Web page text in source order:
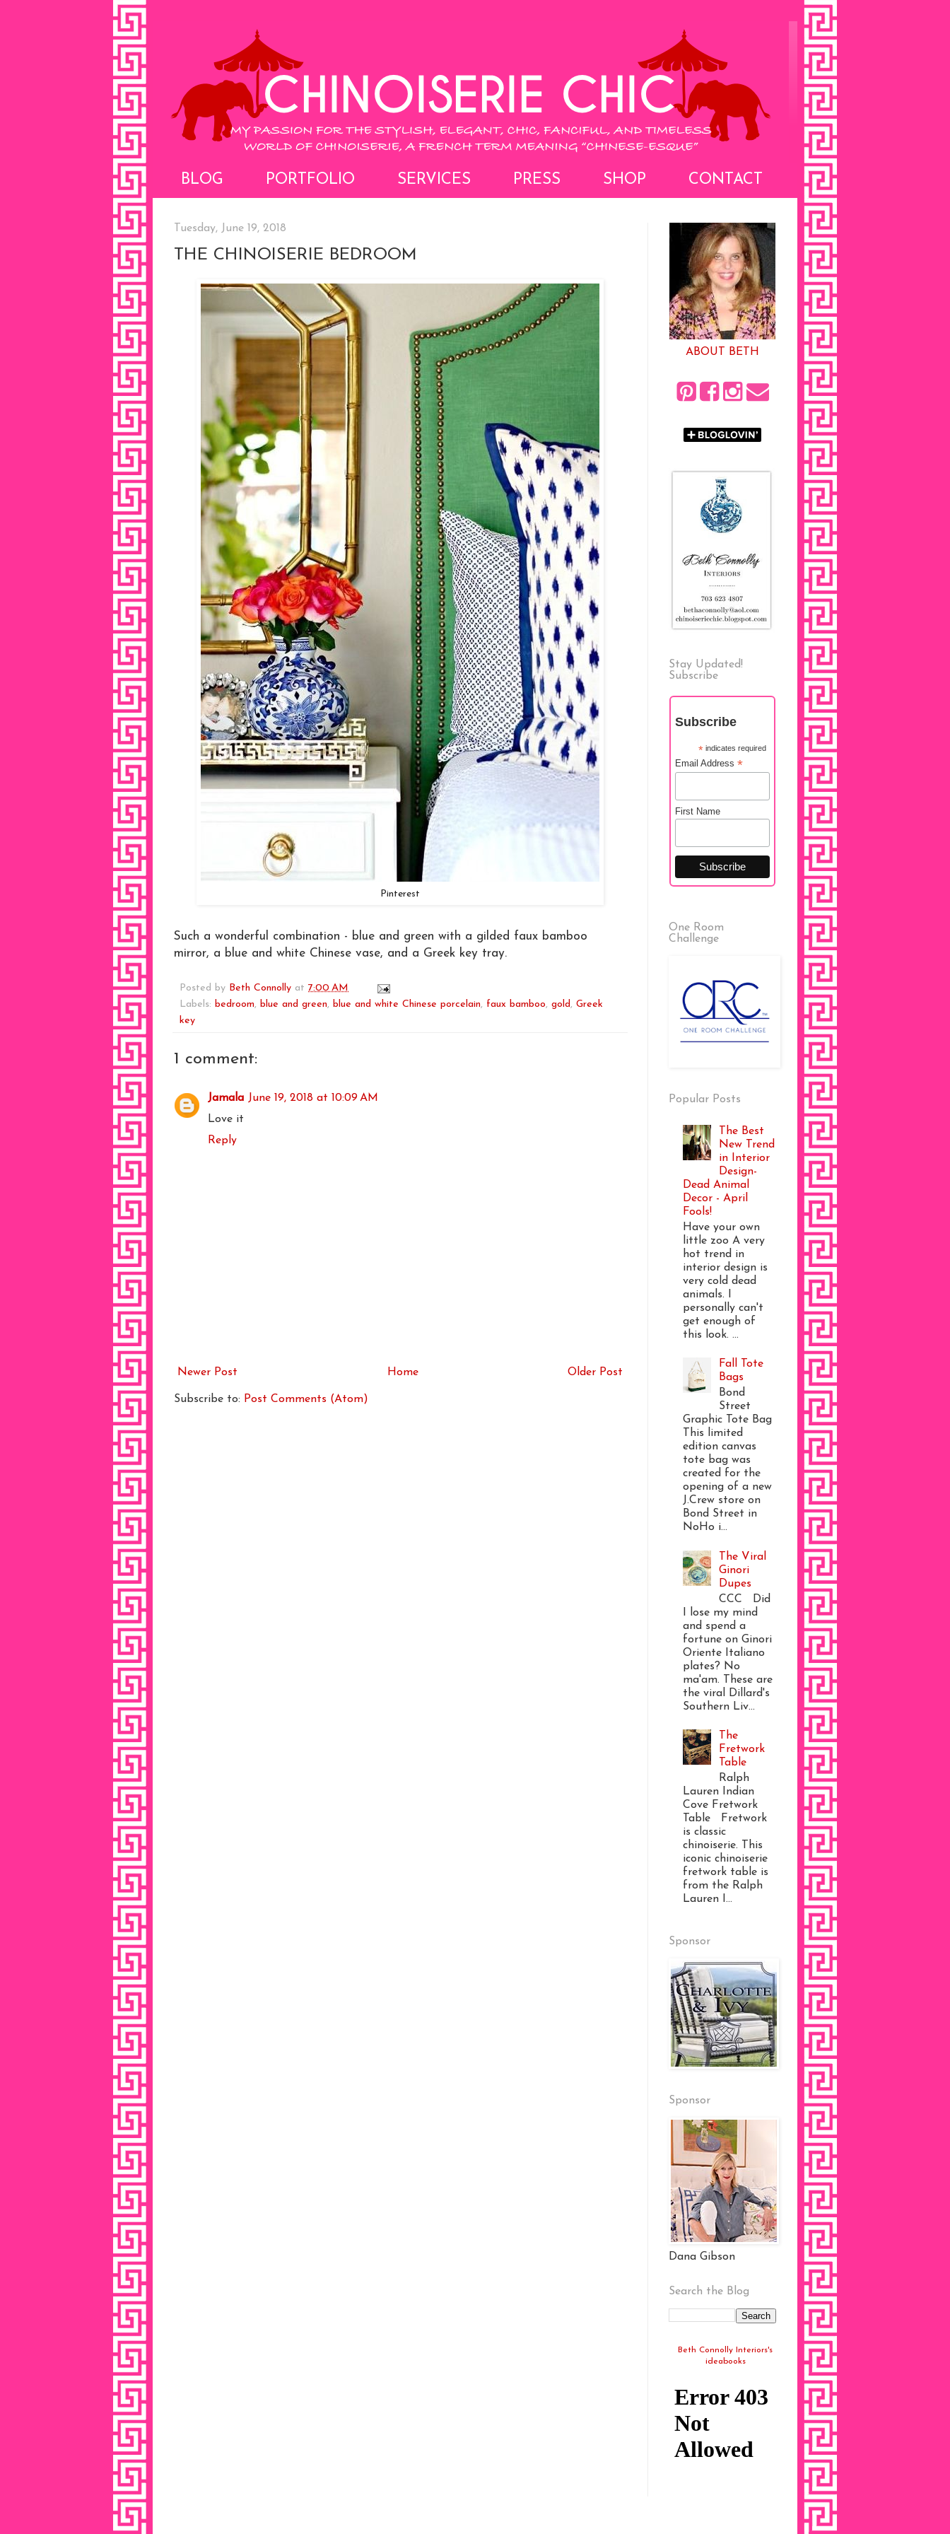
BLOG PORTFOLIO SERVICES PRESS SHOP CONTACT
Tuesday, June 19, 2018
THE CHINOISERIE BEDROOM
Pinterest
Such a wonderful combination - blue and green with a gilded faux bamboo
mirror, a blue and white Chinese vase, and a Greek key tray.
Posted by Beth Connolly at 7:00 AM
Labels: bedroom, blue and green, blue and white Chinese porcelain, faux bamboo, gold , Greek
key
1 comment:
Jamala June 19, 2018 at 10:09 AM
Love it
Reply
Newer Post Older Post
Home
Subscribe to: Post Comments (Atom)
ABOUT BETH
Stay Updated!
Subscribe
Subscribe
*indicates required
Email Address *
First Name
One Room
Challenge
Popular Posts
The Best
New Trend
in Interior
Design-
Dead Animal
Decor - April
Fools!
Have your own
little zoo A very
hot trend in
interior design is
very cold dead
animals. I
personally can't
get enough of
this look. ...
Fall Tote
Bags
Bond
Street
Graphic Tote Bag
This limited
edition canvas
tote bag was
created for the
opening of a new
J.Crew store on
Bond Street in
NoHo i...
The Viral
Ginori
Dupes
CCC Did
I lose my mind
and spend a
fortune on Ginori
Oriente Italiano
plates? No
ma'am. These are
the viral Dillard's
Southern Liv...
The
Fretwork
Table
Ralph
Lauren Indian
Cove Fretwork
Table Fretwork
is classic
chinoiserie. This
iconic chinoiserie
fretwork table is
from the Ralph
Lauren I...
Sponsor
Sponsor
Dana Gibson
Search the Blog
Beth Connolly Interiors's
ideabooks